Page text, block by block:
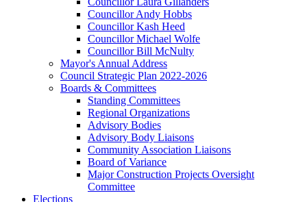
Councillor Andy Hobbs
Councillor Kash Heed
Councillor Michael Wolfe
Councillor Bill McNulty
Mayor's Annual Address
Council Strategic Plan 2022-2026
Boards & Committees
Standing Committees
Regional Organizations
Advisory Bodies
Advisory Body Liaisons
Community Association Liaisons
Board of Variance
Major Construction Projects Oversight
Committee
Elections